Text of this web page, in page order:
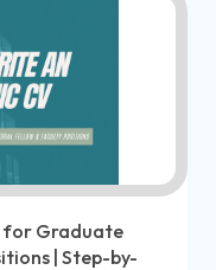
for Graduate
| Step-by-